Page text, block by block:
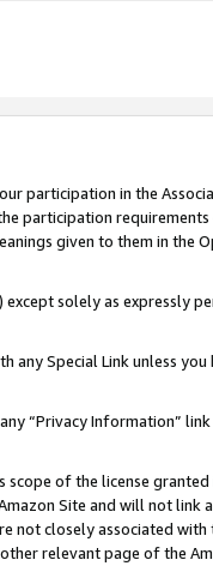
participation in the
participation requirements
given to them in the
solely as expressly
any Special Link unless
“Privacy Information”
scope of the license
Site and will not link
not closely associated
relevant page of the